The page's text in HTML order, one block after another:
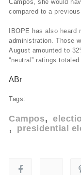
Campos, she would
compared to a
IBOPE has also heard
administration. Those
August amounted to
“neutral” ratings
ABr
Tags:
Campos
presidential